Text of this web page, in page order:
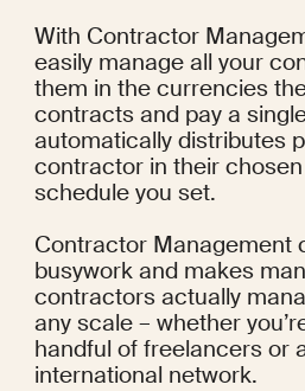
With Contractor
easily manage all your
them in the currencies
contracts and pay a
automatically distributes
contractor in their
schedule you set.
Contractor Management
busywork and makes
contractors actually
any scale – whether
handful of freelancers or
international network.